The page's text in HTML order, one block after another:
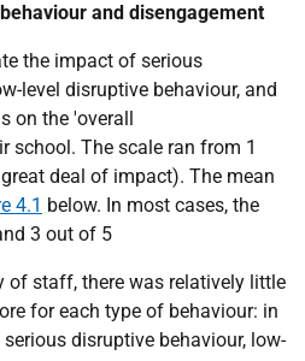
and disengagement
the impact of serious
level disruptive behaviour, and
on the 'overall
school. The scale ran from 1
deal of impact). The mean
4.1 below. In most cases, the
3 out of 5
of staff, there was relatively little
for each type of behaviour: in
disruptive behaviour, low-